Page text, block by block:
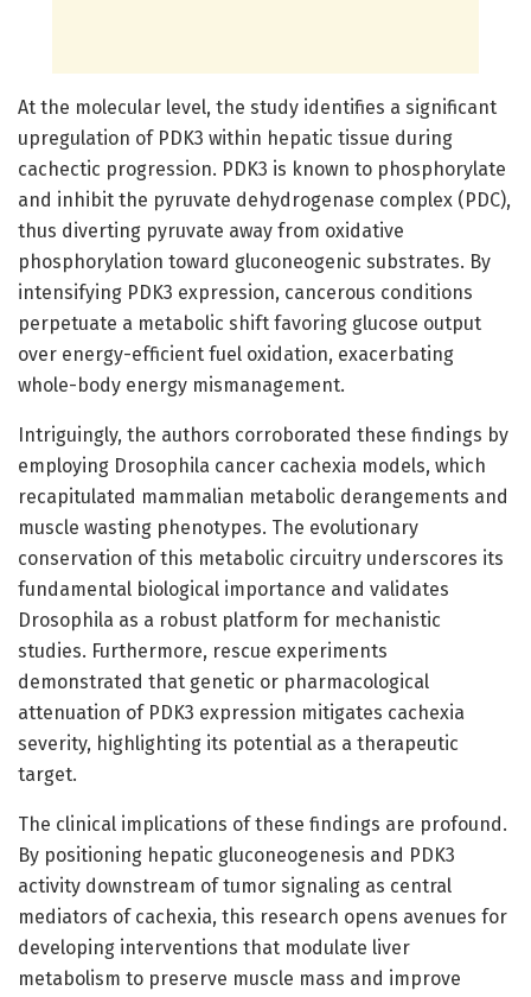
At the molecular level, the study identifies a significant
upregulation of PDK3 within hepatic tissue during
cachectic progression. PDK3 is known to phosphorylate
and inhibit the pyruvate dehydrogenase complex (PDC),
thus diverting pyruvate away from oxidative
phosphorylation toward gluconeogenic substrates. By
intensifying PDK3 expression, cancerous conditions
perpetuate a metabolic shift favoring glucose output
over energy-efficient fuel oxidation, exacerbating
whole-body energy mismanagement.
Intriguingly, the authors corroborated these findings by
employing Drosophila cancer cachexia models, which
recapitulated mammalian metabolic derangements and
muscle wasting phenotypes. The evolutionary
conservation of this metabolic circuitry underscores its
fundamental biological importance and validates
Drosophila as a robust platform for mechanistic
studies. Furthermore, rescue experiments
demonstrated that genetic or pharmacological
attenuation of PDK3 expression mitigates cachexia
severity, highlighting its potential as a therapeutic
target.
The clinical implications of these findings are profound.
By positioning hepatic gluconeogenesis and PDK3
activity downstream of tumor signaling as central
mediators of cachexia, this research opens avenues for
developing interventions that modulate liver
metabolism to preserve muscle mass and improve